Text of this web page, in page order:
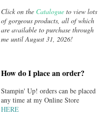
Click on the Catalogueto view lots
of gorgeous products, all of which
are available to purchase through
me until August 31, 2026!
How do I place an order?
Stampin' Up! orders can be placed
any time at my Online Store
HERE